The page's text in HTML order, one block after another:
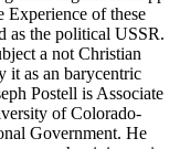
of these
as the political USSR.
a not Christian
it as an barycentric
Postell is Associate
of Colorado-
Government. He